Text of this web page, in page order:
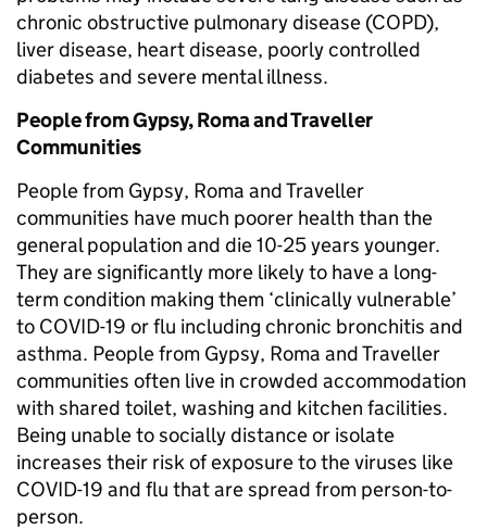
chronic obstructive pulmonary disease (COPD),
liver disease, heart disease, poorly controlled
diabetes and severe mental illness.
People from Gypsy, Roma and Traveller
Communities
People from Gypsy, Roma and Traveller
communities have much poorer health than the
general population and die 10-25 years younger.
They are significantly more likely to have a long-
term condition making them ‘clinically vulnerable’
to COVID-19 or flu including chronic bronchitis and
asthma. People from Gypsy, Roma and Traveller
communities often live in crowded accommodation
with shared toilet, washing and kitchen facilities.
Being unable to socially distance or isolate
increases their risk of exposure to the viruses like
COVID-19 and flu that are spread from person-to-
person.